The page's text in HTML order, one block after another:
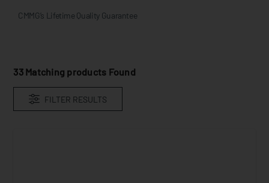
CMMG’s Lifetime Quality Guarantee
33Matching products Found
FILTER RESULTS